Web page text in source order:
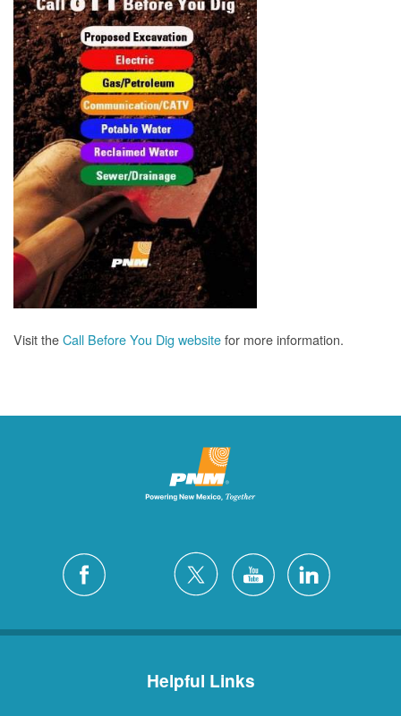
Visit theCall Before You Dig websitefor more information.
Helpful Links